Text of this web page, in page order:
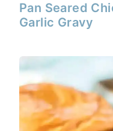
Pan Seared
Garlic Gravy